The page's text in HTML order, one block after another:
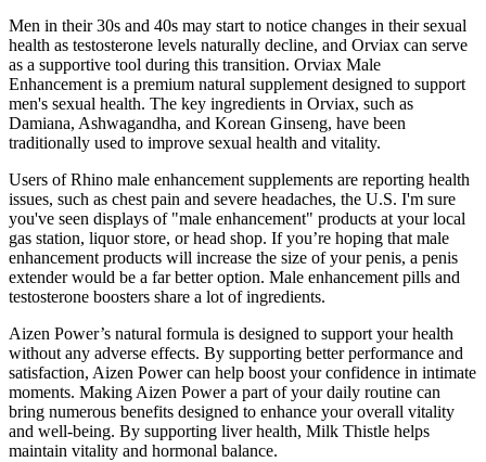
Men in their 30s and 40s may start to notice changes in their sexual
health as testosterone levels naturally decline, and Orviax can serve
as a supportive tool during this transition. Orviax Male
Enhancement is a premium natural supplement designed to support
men's sexual health. The key ingredients in Orviax, such as
Damiana, Ashwagandha, and Korean Ginseng, have been
traditionally used to improve sexual health and vitality.
Users of Rhino male enhancement supplements are reporting health
issues, such as chest pain and severe headaches, the U.S. I'm sure
you've seen displays of "male enhancement" products at your local
gas station, liquor store, or head shop. If you’re hoping that male
enhancement products will increase the size of your penis, a penis
extender would be a far better option. Male enhancement pills and
testosterone boosters share a lot of ingredients.
Aizen Power’s natural formula is designed to support your health
without any adverse effects. By supporting better performance and
satisfaction, Aizen Power can help boost your confidence in intimate
moments. Making Aizen Power a part of your daily routine can
bring numerous benefits designed to enhance your overall vitality
and well-being. By supporting liver health, Milk Thistle helps
maintain vitality and hormonal balance.